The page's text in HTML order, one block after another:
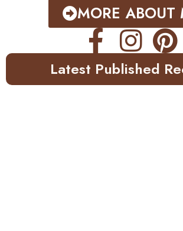
MORE ABOUT
Latest Published